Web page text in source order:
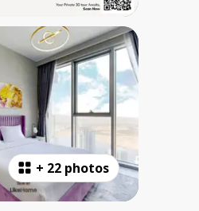
+ 22 photos